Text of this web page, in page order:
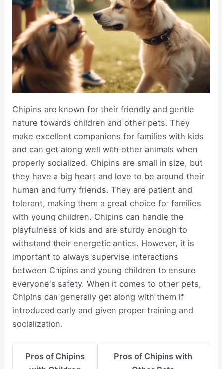
Chipins are known for their friendly and gentle
nature towards children and other pets. They
make excellent companions for families with kids
and can get along well with other animals when
properly socialized. Chipins are small in size, but
they have a big heart and love to be around their
human and furry friends. They are patient and
tolerant, making them a great choice for families
with young children. Chipins can handle the
playfulness of kids and are sturdy enough to
withstand their energetic antics. However, it is
important to always supervise interactions
between Chipins and young children to ensure
everyone's safety. When it comes to other pets,
Chipins can generally get along with them if
introduced early and given proper training and
socialization.
Pros of Chipins
Pros of Chipins with